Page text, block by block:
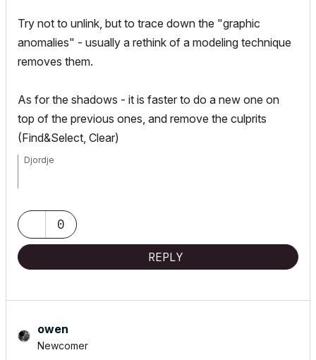
Try not to unlink, but to trace down the "graphic
anomalies" - usually a rethink of a modeling technique
removes them.
As for the shadows - it is faster to do a new one on
top of the previous ones, and remove the culprits
(Find&Select, Clear)
Djordje
HP Omen0
REPLY
owen
Newcomer